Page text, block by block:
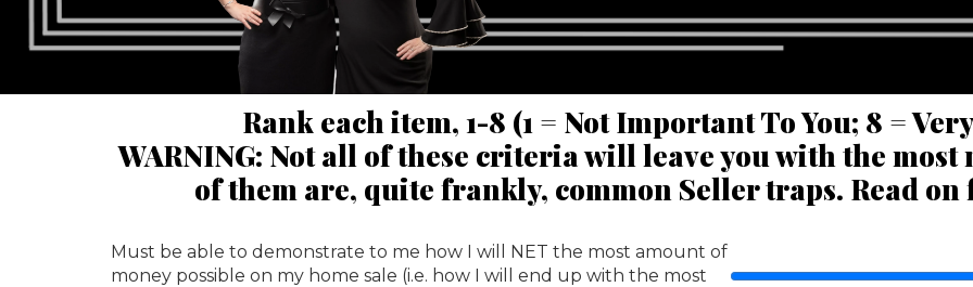
Rank each item, 1-8 (1 = Not Important To You; 8 =
WARNING: Not all of these criteria will leave you with the most
of them are, quite frankly, common Seller traps. Read
Must be able to demonstrate to me how I will NET the most amount of
money possible on my home sale (i.e. how I will end up with the most